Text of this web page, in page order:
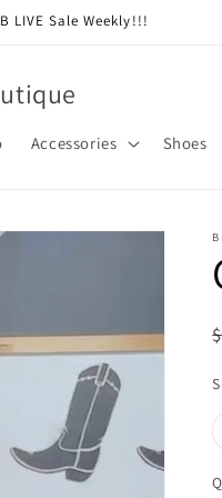
Sale Weekly!!!
Accessories Shoes